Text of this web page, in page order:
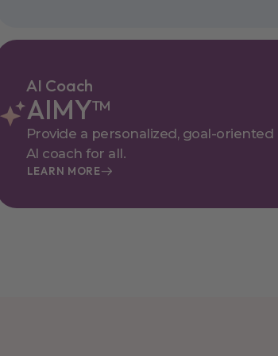
AI Coach
AIMY™
Provide a personalized, goal-oriented
AI coach for all.
LEARN MORE